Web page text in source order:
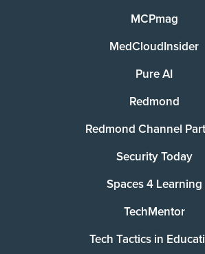
MCPmag
MedCloudInsider
Pure AI
Redmond
Redmond Channel
Security Today
Spaces 4 Learning
TechMentor
Tech Tactics in